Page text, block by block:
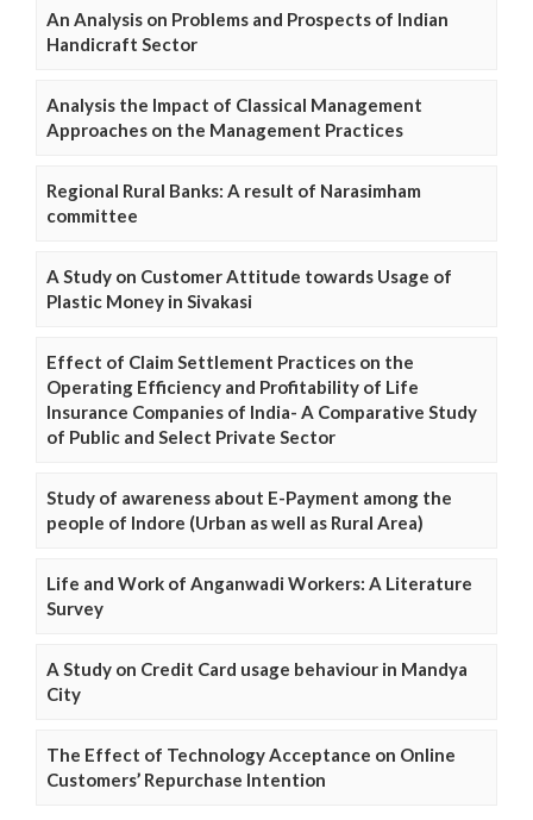
An Analysis on Problems and Prospects of Indian
Handicraft Sector
Analysis the Impact of Classical Management
Approaches on the Management Practices
Regional Rural Banks: A result of Narasimham
committee
A Study on Customer Attitude towards Usage of
Plastic Money in Sivakasi
Effect of Claim Settlement Practices on the
Operating Efficiency and Profitability of Life
Insurance Companies of India- A Comparative Study
of Public and Select Private Sector
Study of awareness about E-Payment among the
people of Indore (Urban as well as Rural Area)
Life and Work of Anganwadi Workers: A Literature
Survey
A Study on Credit Card usage behaviour in Mandya
City
The Effect of Technology Acceptance on Online
Customers’ Repurchase Intention